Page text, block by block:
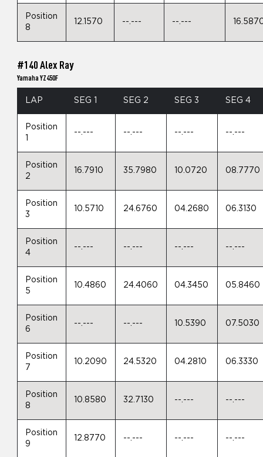
Position
8
12.1570 --.--- --.---
#140 Alex Ray
Yamaha YZ450F
LAP SEG 1 SEG 2 SEG 3 SEG 4
Position
--.--- --.--- --.--- --.---
Position
2
16.7910 35.7980 10.0720 08.7770
Position
3
10.5710 24.6760 04.2680 06.3130
Position
4
--.--- --.--- --.--- --.---
Position
5
10.4860 24.4060 04.3450 05.8460
Position
6
--.--- --.--- 10.5390 07.5030
Position
7
10.2090 24.5320 04.2810 06.3330
Position
8
10.8580 32.7130 --.--- --.---
Position
9
12.8770 --.--- --.--- --.---